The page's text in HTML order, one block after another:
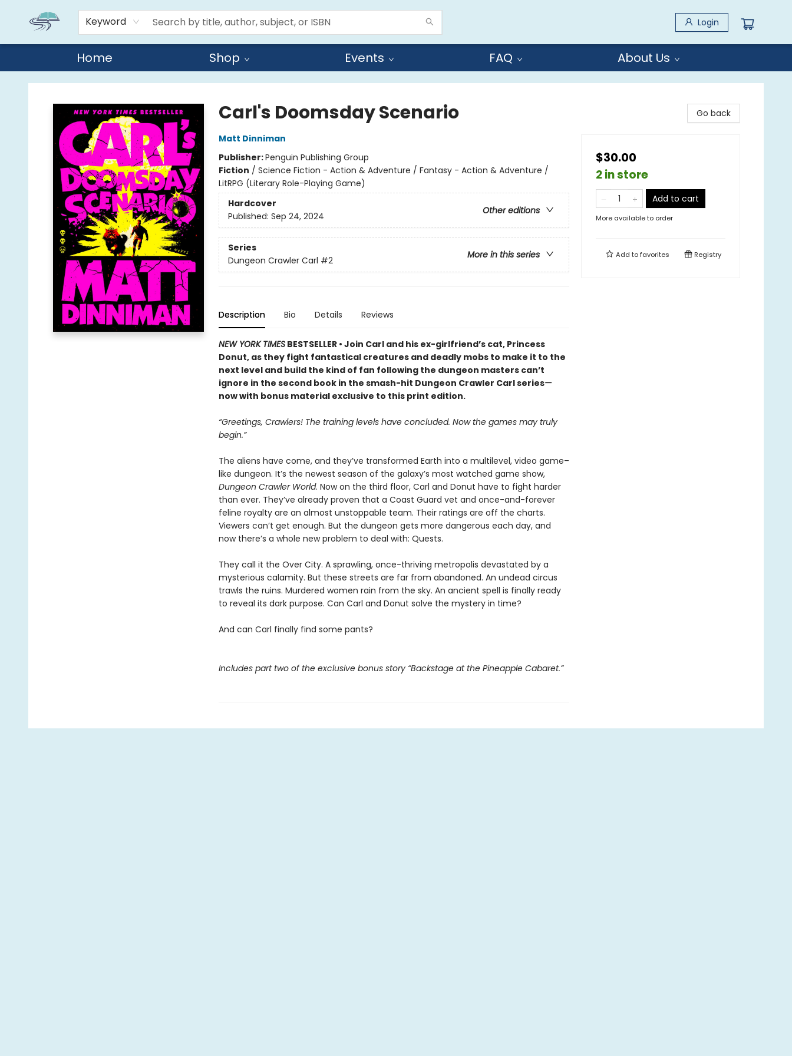
Keyword Login
Home Shop Events FAQ About Us
Reads By the River
Carl's Doomsday Scenario
Matt Dinniman
Publisher:Penguin Publishing Group
Fiction / Science Fiction - Action & Adventure / Fantasy - Action & Adventure /
LitRPG (Literary Role-Playing Game)
Hardcover
Other editions
Published: Sep 24, 2024
Series
More in this series
Dungeon Crawler Carl #2
Description Bio Details Reviews
NEW YORK TIMESBESTSELLER • Join Carl and his ex-girlfriend’s cat, Princess
Donut, as they fight fantastical creatures and deadly mobs to make it to the
next level and build the kind of fan following the dungeon masters can’t
ignore in the second book in the smash-hit Dungeon Crawler Carl series—
now with bonus material exclusive to this print edition.
“Greetings, Crawlers! The training levels have concluded. Now the games may truly
begin.”
The aliens have come, and they’ve transformed Earth into a multilevel, video game–
like dungeon. It’s the newest season of the galaxy’s most watched game show,
Dungeon Crawler World. Now on the third floor, Carl and Donut have to fight harder
than ever. They’ve already proven that a Coast Guard vet and once-and-forever
feline royalty are an almost unstoppable team. Their ratings are off the charts.
Viewers can’t get enough. But the dungeon gets more dangerous each day, and
now there’s a whole new problem to deal with: Quests.
They call it the Over City. A sprawling, once-thriving metropolis devastated by a
mysterious calamity. But these streets are far from abandoned. An undead circus
trawls the ruins. Murdered women rain from the sky. An ancient spell is finally ready
to reveal its dark purpose. Can Carl and Donut solve the mystery in time?
And can Carl finally find some pants?
Includes part two of the exclusive bonus story “Backstage at the Pineapple Cabaret.”
Go back
$30.00
2 in store
Add to cart
More available to order
Add tofavorites Registry